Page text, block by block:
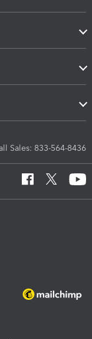
Sales: 833-564-8436